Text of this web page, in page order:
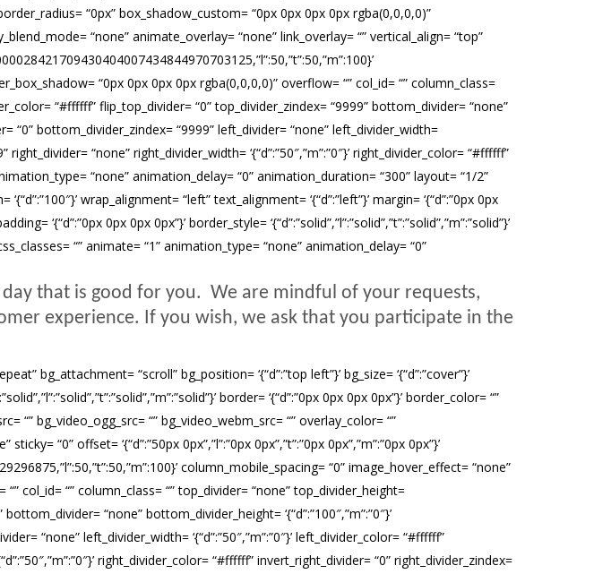
border_radius= “0px” box_shadow_custom= “0px 0px 0px 0px rgba(0,0,0,0)”
“none” animate_overlay= “none” link_overlay= “” vertical_align= “top”
“0px 0px 0px 0px rgba(0,0,0,0)” overflow= “” col_id= “” column_class=
“#ffffff” flip_top_divider= “0” top_divider_zindex= “9999” bottom_divider= “none”
“0” bottom_divider_zindex= “9999” left_divider= “none” left_divider_width=
“none” right_divider_width= ‘{“d”:”50″,”m”:”0″}’ right_divider_color= “#ffffff”
“none” animation_delay= “0” animation_duration= “300” layout= “1/2”
wrap_alignment= “left” text_alignment= ‘{“d”:”left”}’ margin= ‘{“d”:”0px 0px
‘{“d”:”0px 0px 0px 0px”}’ border_style= ‘{“d”:”solid”,”l”:”solid”,”t”:”solid”,”m”:”solid”}’
“” animate= “1” animation_type= “none” animation_delay= “0”
that is good for you. We are mindful of your requests,
experience. If you wish, we ask that you participate in the
bg_attachment= “scroll” bg_position= ‘{“d”:”top left”}’ bg_size= ‘{“d”:”cover”}’
border= ‘{“d”:”0px 0px 0px 0px”}’ border_color= “”
“” bg_video_ogg_src= “” bg_video_webm_src= “” overlay_color= “”
“0” offset= ‘{“d”:”50px 0px”,”l”:”0px 0px”,”t”:”0px 0px”,”m”:”0px 0px”}’
column_mobile_spacing= “0” image_hover_effect= “none”
col_id= “” column_class= “” top_divider= “none” top_divider_height=
“none” bottom_divider_height= ‘{“d”:”100″,”m”:”0″}’
“none” left_divider_width= ‘{“d”:”50″,”m”:”0″}’ left_divider_color= “#ffffff”
right_divider_color= “#ffffff” invert_right_divider= “0” right_divider_zindex=